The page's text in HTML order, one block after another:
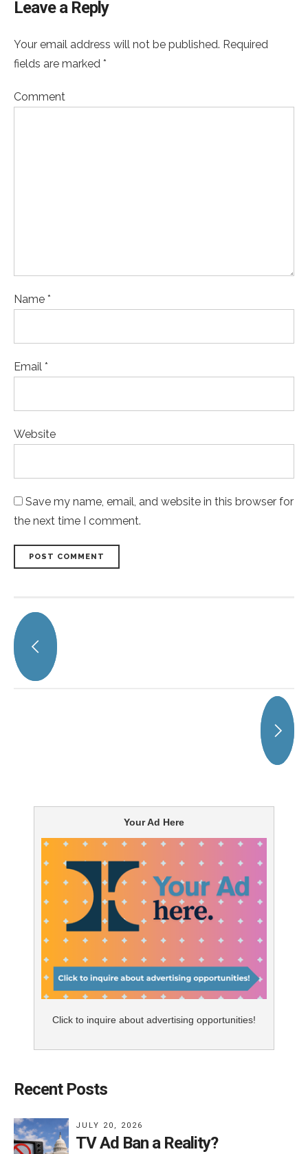
Leave a Reply
Your email address will not be published. Required
fields are marked *
Comment
Name *
Email *
Website
Save my name, email, and website in this browser for
the next time I comment.
POST COMMENT
Your Ad Here
Click to inquire about advertising opportunities!
Recent Posts
JULY 20, 2026
TV Ad Ban a Reality?